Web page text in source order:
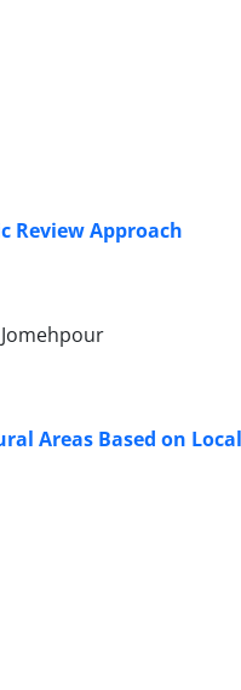
Review Approach
Areas Based on